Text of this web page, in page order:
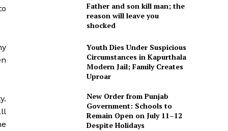
Father and son kill man; the
reason will leave you
shocked
Youth Dies Under Suspicious
Circumstances in Kapurthala
Modern Jail; Family Creates
Uproar
New Order from Punjab
Government: Schools to
Remain Open on July 11–12
Despite Holidays